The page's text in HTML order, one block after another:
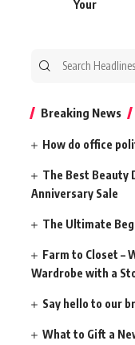
Your
Search
Breaking News
How do office
The Best Beauty
Anniversary Sale
The Ultimate
Farm to Closet –
Wardrobe with a
Say hello to our
What to Gift a